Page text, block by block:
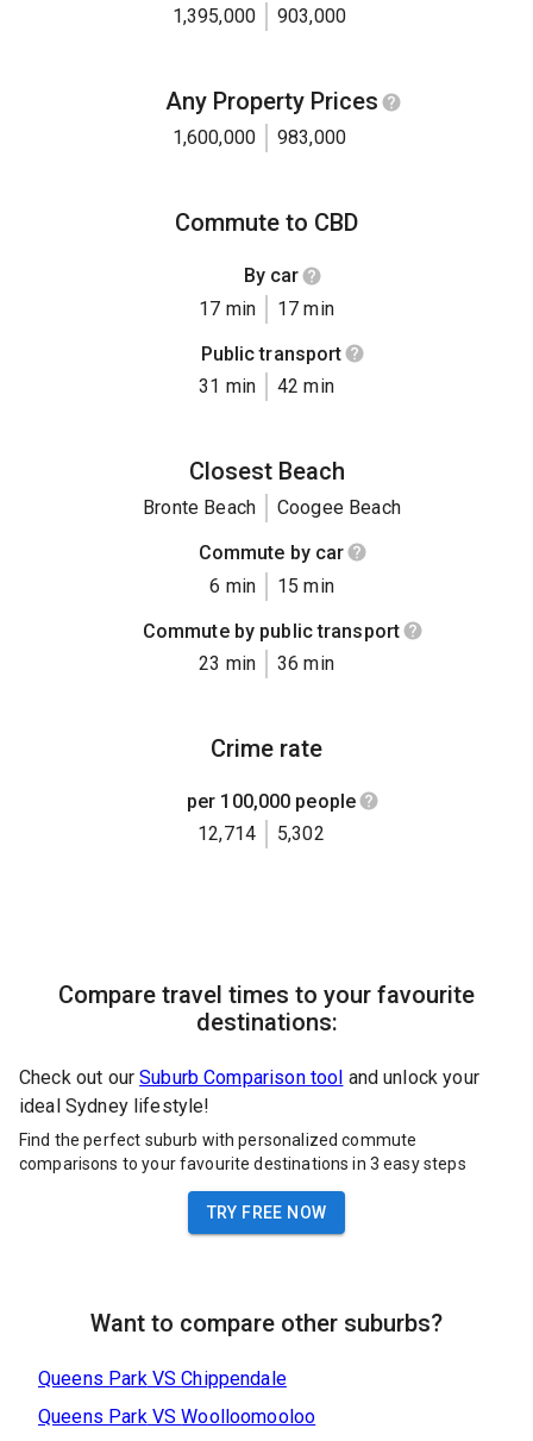
1,395,000 903,000
Any Property Prices
1,600,000 983,000
Commute to CBD
By car
17 min
17 min
Public transport
31 min
42 min
Closest Beach
Bronte Beach
Coogee Beach
Commute by car
6 min
15 min
Commute by public transport
23 min
36 min
Crime rate
per 100,000 people
12,714
5,302
Compare travel times to your favourite
destinations:
Check out our Suburb Comparison tool and unlock your
ideal Sydney lifestyle!
Find the perfect suburb with personalized commute
comparisons to your favourite destinations in 3 easy steps
TRY FREE NOW
Want to compare other suburbs?
Queens Park VSChippendale
Queens Park VSWoolloomooloo